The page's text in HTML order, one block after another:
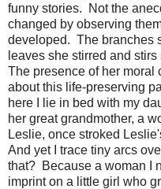
funny stories. Not the
changed by observing
developed. The branches
leaves she stirred and
The presence of her
about this life-preserving
here I lie in bed with my
her great grandmother, a
Leslie, once stroked
And yet I trace tiny arcs
that? Because a woman I
imprint on a little girl who